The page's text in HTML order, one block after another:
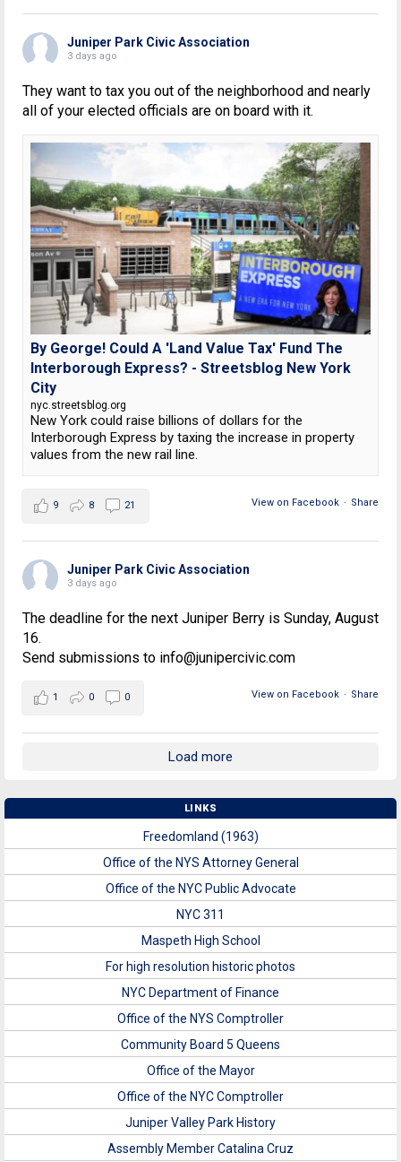
Juniper Park Civic Association
3 days ago
They want to tax you out of the neighborhood and nearly
all of your elected officials are on board with it.
By George! Could A 'Land Value Tax' Fund The
Interborough Express? - Streetsblog New York
City
nyc.streetsblog.org
New York could raise billions of dollars for the
Interborough Express by taxing the increase in property
values from the new rail line.
View on Facebook · Share
9 8 21
Juniper Park Civic Association
3 days ago
The deadline for the next Juniper Berry is Sunday, August
16.
Send submissions to info@junipercivic.com
View on Facebook · Share
1 0 0
Load more
LINKS
Freedomland (1963)
Office of the NYS Attorney General
Office of the NYC Public Advocate
NYC 311
Maspeth High School
For high resolution historic photos
NYC Department of Finance
Office of the NYS Comptroller
Community Board 5 Queens
Office of the Mayor
Office of the NYC Comptroller
Juniper Valley Park History
Assembly Member Catalina Cruz